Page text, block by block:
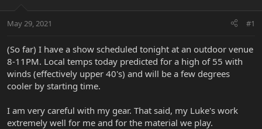
t
r
t
e
r
a
May 29, 2021 #1
(So far) I have a show scheduled tonight at an outdoor venue
8-11PM. Local temps today predicted for a high of 55 with
winds (effectively upper 40's) and will be a few degrees
cooler by starting time.
I am very careful with my gear. That said, my Luke's work
extremely well for me and for the material we play.